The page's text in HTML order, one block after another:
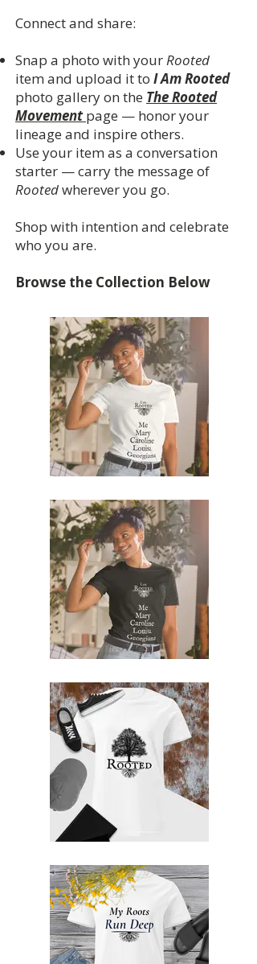
Connect and share:
Snap a photo with your Rooted
item and upload it to I Am Rooted
photo gallery on the The Rooted
Movement page — honor your
lineage and inspire others.
Use your item as a conversation
starter — carry the message of
Rootedwherever you go.
Shop with intention and celebrate
who you are.
Browse the Collection Below